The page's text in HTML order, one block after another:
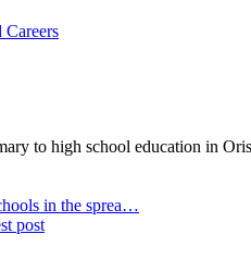
Careers
to high school education in
in the sprea…
post